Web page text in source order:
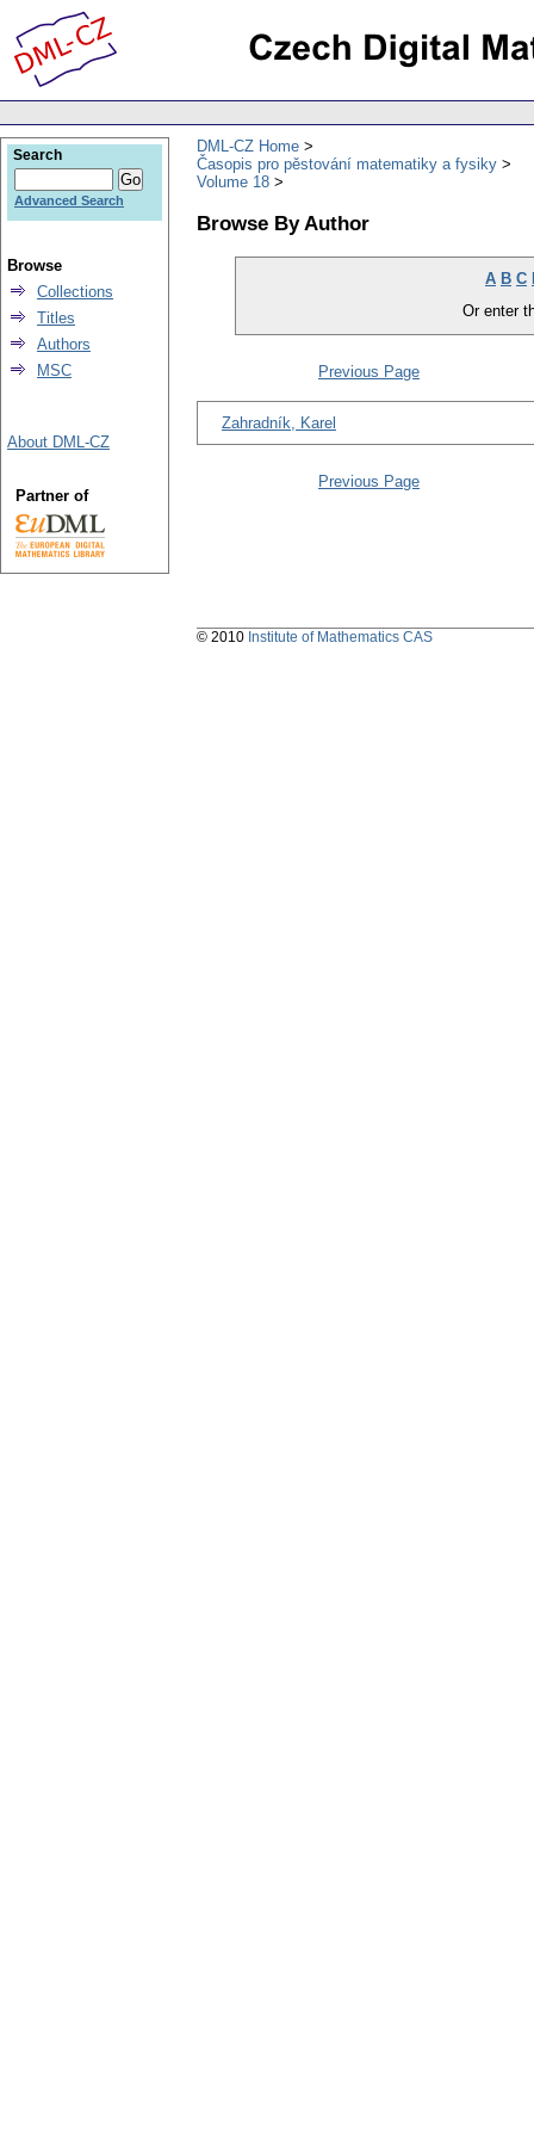
DML-CZ Home
Časopis pro pěstování matematiky a fysiky
Volume 18
Browse By Author
A B C
Or enter
Previous Page
Zahradník, Karel
Previous Page
Search
Advanced Search
Browse
Collections
Titles
Authors
MSC
About DML-CZ
Partner of
© 2010 Institute of Mathematics CAS